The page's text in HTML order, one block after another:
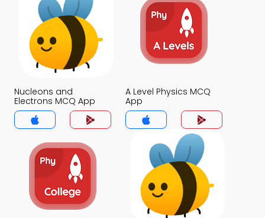
Nucleons and
Electrons MCQ App
A Level Physics MCQ
App